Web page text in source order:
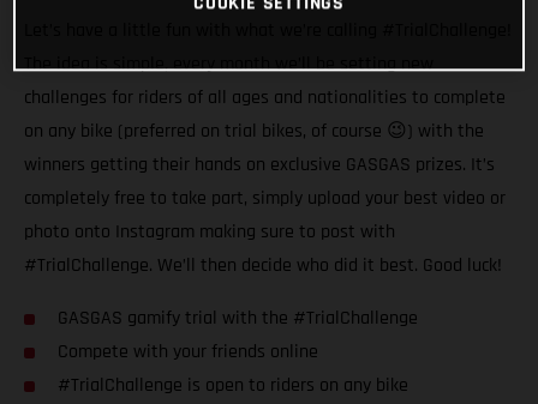
The idea is simple, every month we’ll be setting new
challenges for riders of all ages and nationalities to complete
on any bike (preferred on trial bikes, of course 😉) with the
winners getting their hands on exclusive GASGAS prizes. It’s
completely free to take part, simply upload your best video or
photo onto Instagram making sure to post with
#TrialChallenge. We’ll then decide who did it best. Good luck!
GASGAS gamify trial with the #TrialChallenge
Compete with your friends online
#TrialChallenge is open to riders on any bike